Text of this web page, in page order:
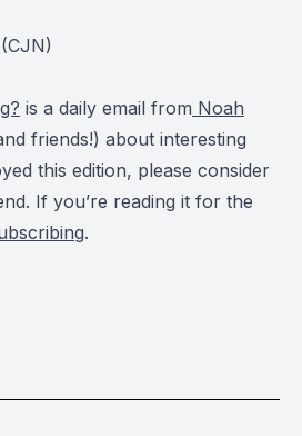
is a daily email from Noah
friends!) about interesting
this edition, please consider
If you’re reading it for the
.